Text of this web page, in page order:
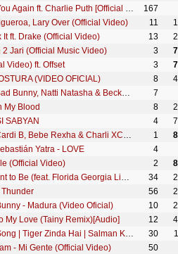
Wiz Khalifa - See You Again ft. Charlie Puth [Official Video] Furious 7 Soundtrack
167
Lary Over (Official Video) 11
It ft. Drake (Official Video) 13
Jari (Official Music Video) 3
Video) ft. Offset 3
(VIDEO OFICIAL) 8
Daddy Yankee ft. Bad Bunny, Natti Natasha & Becky G - Dura REMIX (Lyric Video)
7
My Blood 8
SABYAN 4
Rita Ora - Girls ft. Cardi B, Bebe Rexha & Charli XCX [Official Video] 1
Yatra - LOVE
4
(Official Video) 2
Bebe Rexha - Meant to Be (feat. Florida Georgia Line) [Official Music Video] 34
Thunder 56
- Madura (Video Oficial) 10
My Love (Tainy Remix)[Audio] 12
Swag Se Swagat Song | Tiger Zinda Hai | Salman Khan, Katrina Kaif | Vishal - Shekhar, Neha B, Irshad 30
- Mi Gente (Official Video)
50